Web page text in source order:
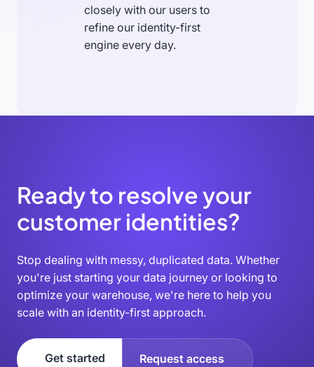
closely with our users to
refine our identity-first
engine every day.
Ready to resolve your
customer identities?
Stop dealing with messy, duplicated data. Whether
you're just starting your data journey or looking to
optimize your warehouse, we're here to help you
scale with an identity-first approach.
Get started Request access